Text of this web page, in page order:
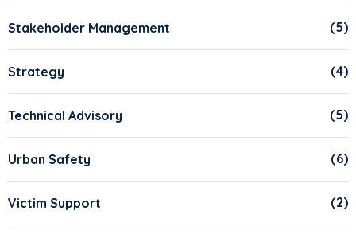
Stakeholder Management (5)
Strategy (4)
Technical Advisory (5)
Urban Safety (6)
Victim Support (2)